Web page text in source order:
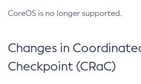
CoreOS is no longer supported.
Changes in
Checkpoint (CRaC)